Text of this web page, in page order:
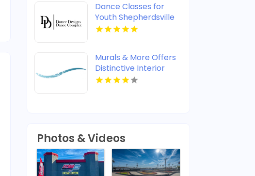
Dance Classes for
Youth Shepherdsville
KY
Murals & More Offers
Distinctive Interior
Wall Murals in
Photos & Videos